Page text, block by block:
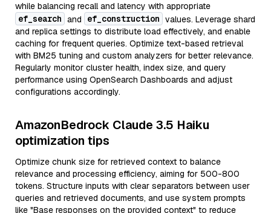
while balancing recall and latency with appropriate
ef_search and ef_construction values. Leverage shard
and replica settings to distribute load effectively, and enable
caching for frequent queries. Optimize text-based retrieval
with BM25 tuning and custom analyzers for better relevance.
Regularly monitor cluster health, index size, and query
performance using OpenSearch Dashboards and adjust
configurations accordingly.
AmazonBedrock Claude 3.5 Haiku
optimization tips
Optimize chunk size for retrieved context to balance
relevance and processing efficiency, aiming for 500-800
tokens. Structure inputs with clear separators between user
queries and retrieved documents, and use system prompts
like "Base responses on the provided context" to reduce